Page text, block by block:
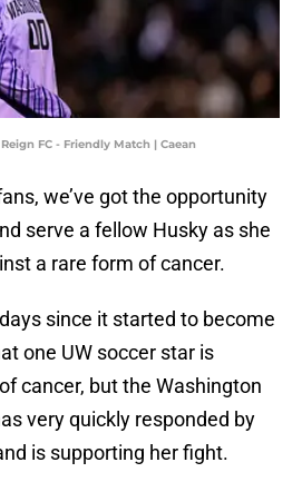
FC - Friendly Match | Caean
we’ve got the opportunity
serve a fellow Husky as she
a rare form of cancer.
since it started to become
one UW soccer star is
cancer, but the Washington
very quickly responded by
is supporting her fight.